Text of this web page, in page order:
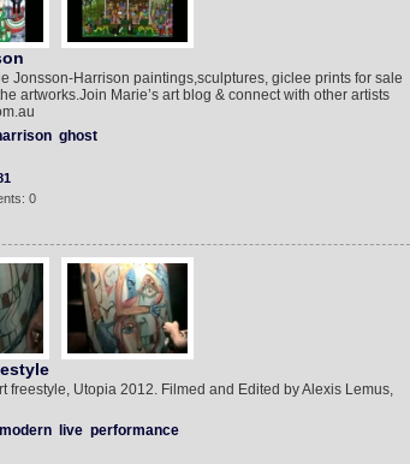
Jonsson-Harrison paintings,sculptures, giclee prints for sale
artworks.Join Marie’s art blog & connect with other artists
ghost
0
freestyle, Utopia 2012. Filmed and Edited by Alexis Lemus,
modern live performance